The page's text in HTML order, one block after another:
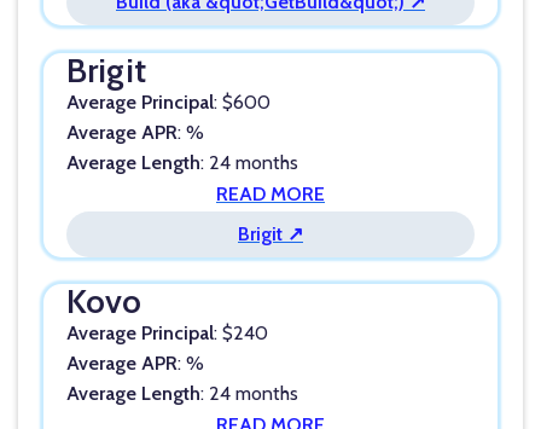
Brigit
Average Principal: $600
Average APR: %
Average Length: 24 months
READ MORE
Brigit ↗
Kovo
Average Principal: $240
Average APR: %
Average Length: 24 months